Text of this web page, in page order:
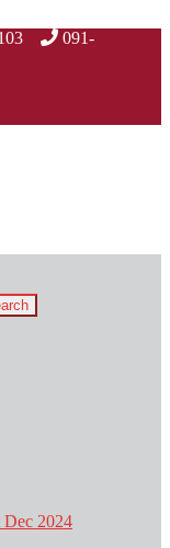
103
091-
Dec 2024